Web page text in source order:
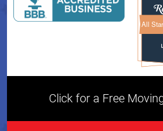
All
Click for a Free